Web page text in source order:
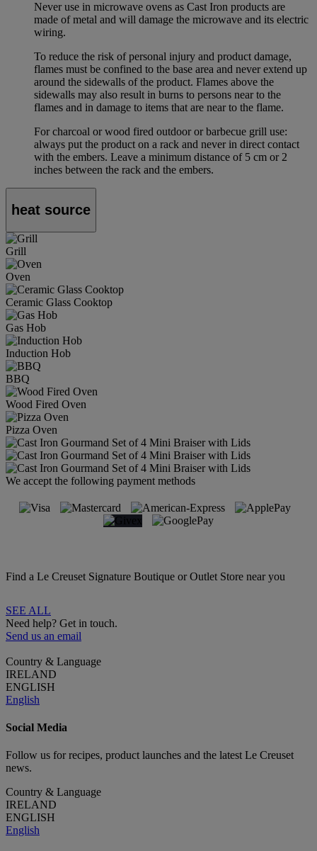
Never use in microwave ovens as Cast Iron products are
made of metal and will damage the microwave and its electric
wiring.
To reduce the risk of personal injury and product damage,
flames must be confined to the base area and never extend up
around the sidewalls of the product. Flames above the
sidewalls may also result in burns to persons near to the
flames and in damage to items that are near to the flame.
For charcoal or wood fired outdoor or barbecue grill use:
always put the product on a rack and never in direct contact
with the embers. Leave a minimum distance of 5 cm or 2
inches between the rack and the embers.
heat source
Grill
Oven
Ceramic Glass Cooktop
Gas Hob
Induction Hob
BBQ
Wood Fired Oven
Pizza Oven
We accept the following payment methods
Find a Le Creuset Signature Boutique or Outlet Store near you
SEE ALL
Need help? Get in touch.
Send us an email
Country & Language
IRELAND
ENGLISH
English
Social Media
Follow us for recipes, product launches and the latest Le Creuset
news.
Country & Language
IRELAND
ENGLISH
English